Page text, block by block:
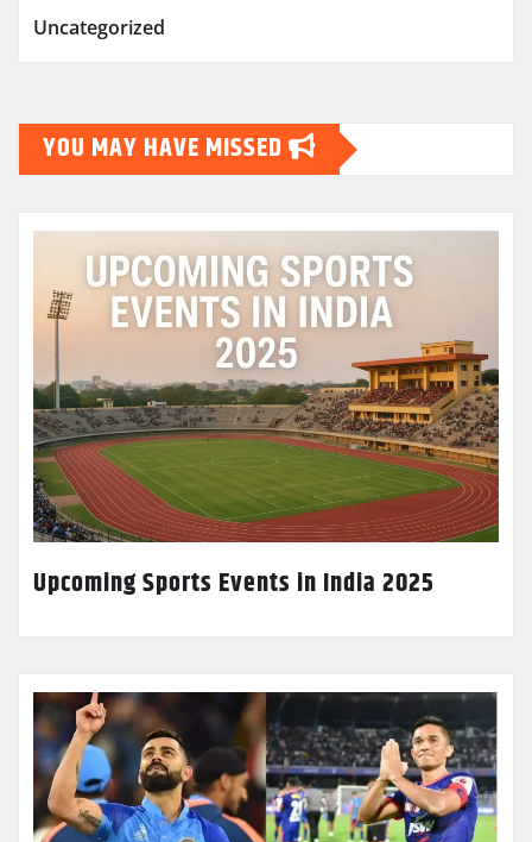
Uncategorized
YOU MAY HAVE MISSED
Upcoming Sports Events in India 2025